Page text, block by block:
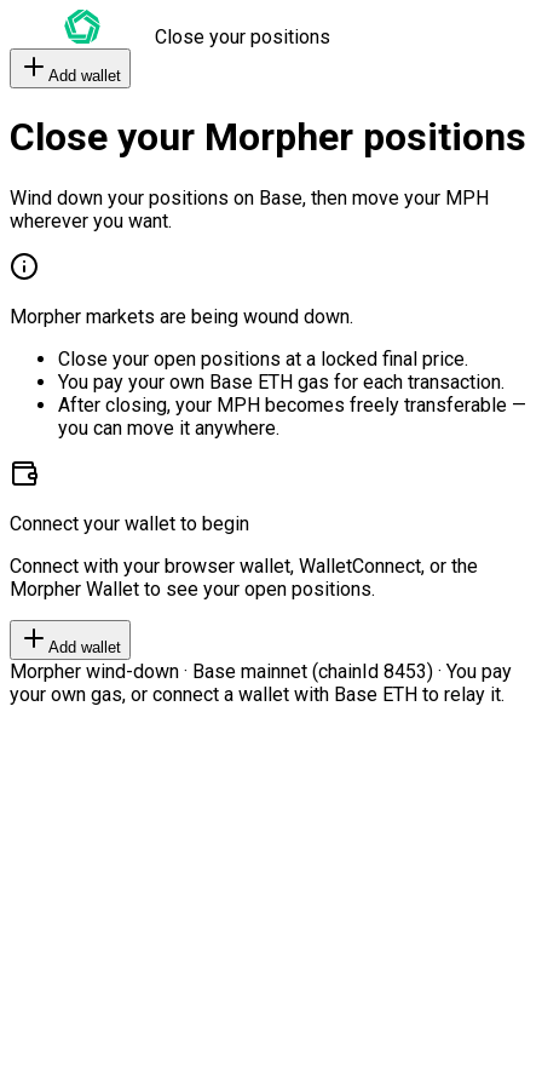
Close your positions
Add wallet
Close your Morpher positions
Wind down your positions on Base, then move your MPH
wherever you want.
Morpher markets are being wound down.
Close your open positions at a locked final price.
You pay your own Base ETH gas for each transaction.
After closing, your MPH becomes freely transferable —
you can move it anywhere.
Connect your wallet to begin
Connect with your browser wallet, WalletConnect, or the
Morpher Wallet to see your open positions.
Add wallet
Morpher wind-down · Base mainnet (chainId 8453) · You pay
your own gas, or connect a wallet with Base ETH to relay it.